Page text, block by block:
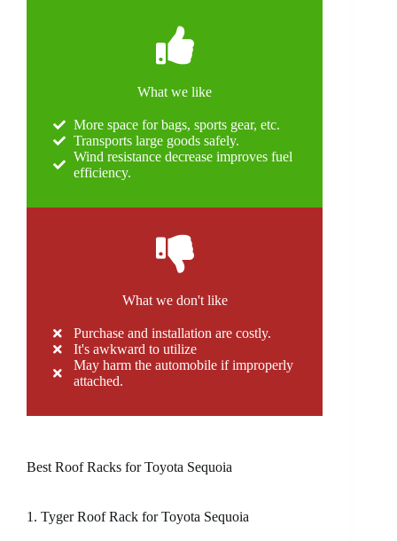
What we like
More space for bags, sports gear, etc.
Transports large goods safely.
Wind resistance decrease improves fuel
efficiency.
What we don't like
Purchase and installation are costly.
It's awkward to utilize
May harm the automobile if improperly
attached.
Best Roof Racks for Toyota Sequoia
1. Tyger Roof Rack for Toyota Sequoia